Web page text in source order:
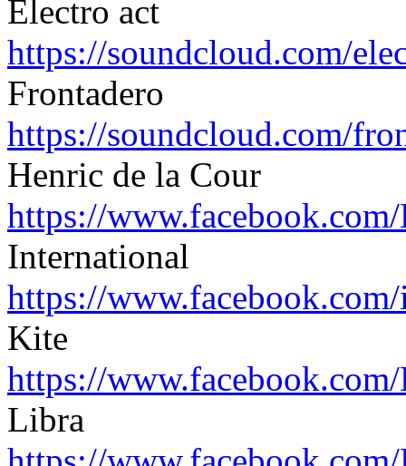
Electro act
https://soundcloud.com/
Frontadero
https://soundcloud.com/
Henric de la Cour
https://www.facebook.com/
International
https://www.facebook.com/
Kite
https://www.facebook.com/
Libra